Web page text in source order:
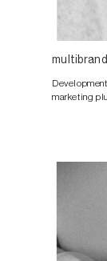
multibrand
marketing